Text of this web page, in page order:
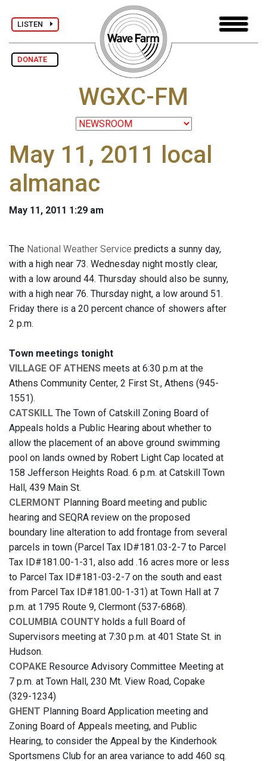
LISTEN
DONATE
WGXC-FM
May 11, 2011 local
almanac
May 11, 2011 1:29 am
The National Weather Service predicts a sunny day,
with a high near 73. Wednesday night mostly clear,
with a low around 44. Thursday should also be sunny,
with a high near 76. Thursday night, a low around 51.
Friday there is a 20 percent chance of showers after
2 p.m.
Town meetings tonight
VILLAGE OF ATHENS meets at 6:30 p.m at the
Athens Community Center, 2 First St., Athens (945-
1551).
CATSKILL The Town of Catskill Zoning Board of
Appeals holds a Public Hearing about whether to
allow the placement of an above ground swimming
pool on lands owned by Robert Light Cap located at
158 Jefferson Heights Road. 6 p.m. at Catskill Town
Hall, 439 Main St.
CLERMONT Planning Board meeting and public
hearing and SEQRA review on the proposed
boundary line alteration to add frontage from several
parcels in town (Parcel Tax ID#181.03-2-7 to Parcel
Tax ID#181.00-1-31, also add .16 acres more or less
to Parcel Tax ID#181-03-2-7 on the south and east
from Parcel Tax ID#181.00-1-31) at Town Hall at 7
p.m. at 1795 Route 9, Clermont (537-6868).
COLUMBIA COUNTY holds a full Board of
Supervisors meeting at 7:30 p.m. at 401 State St. in
Hudson.
COPAKE Resource Advisory Committee Meeting at
7 p.m. at Town Hall, 230 Mt. View Road, Copake
(329-1234)
GHENT Planning Board Application meeting and
Zoning Board of Appeals meeting, and Public
Hearing, to consider the Appeal by the Kinderhook
Sportsmens Club for an area variance to add 460 sq.